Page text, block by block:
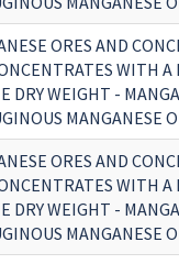
ORES AND
WITH
DRY WEIGHT -
MANGANESE
ORES AND
WITH
DRY WEIGHT -
MANGANESE